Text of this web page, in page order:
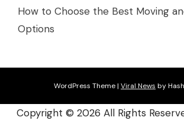
How to Choose the Best Moving
Options
WordPress Theme| Viral News by
Copyright © 2026 All Rights